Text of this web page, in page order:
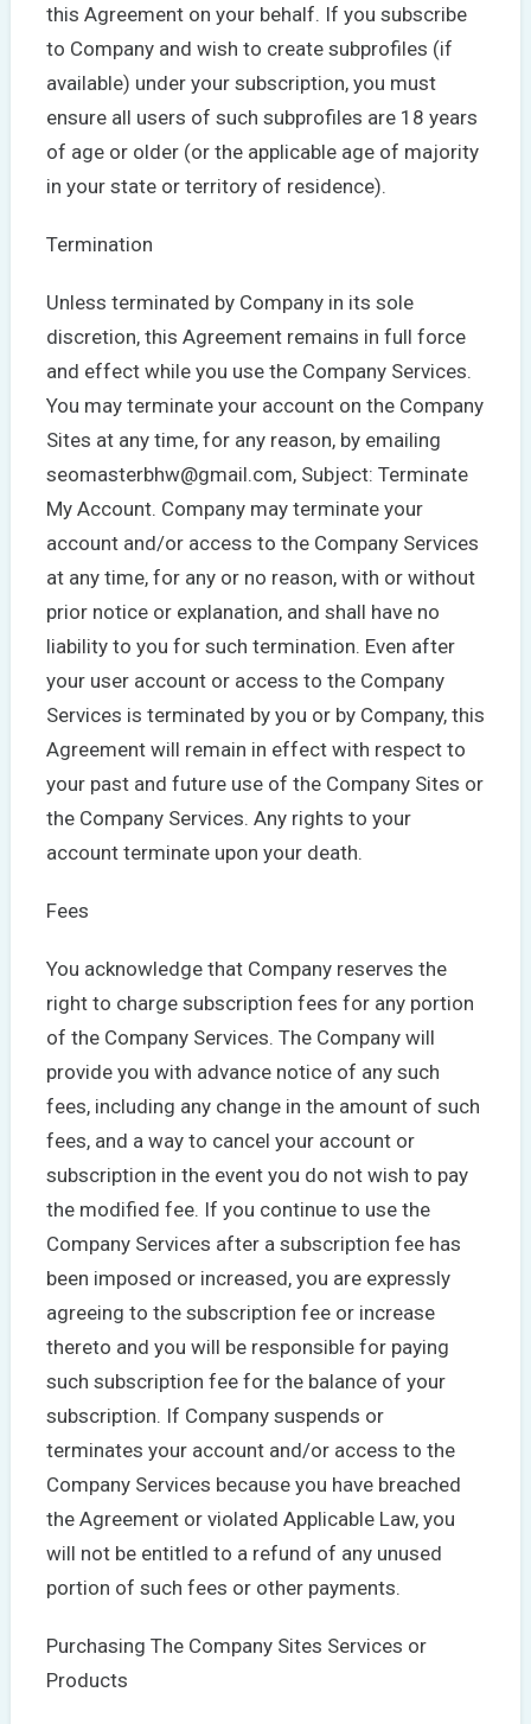
this Agreement on your behalf. If you subscribe
to Company and wish to create subprofiles (if
available) under your subscription, you must
ensure all users of such subprofiles are 18 years
of age or older (or the applicable age of majority
in your state or territory of residence).
Termination
Unless terminated by Company in its sole
discretion, this Agreement remains in full force
and effect while you use the Company Services.
You may terminate your account on the Company
Sites at any time, for any reason, by emailing
seomasterbhw@gmail.com, Subject: Terminate
My Account. Company may terminate your
account and/or access to the Company Services
at any time, for any or no reason, with or without
prior notice or explanation, and shall have no
liability to you for such termination. Even after
your user account or access to the Company
Services is terminated by you or by Company, this
Agreement will remain in effect with respect to
your past and future use of the Company Sites or
the Company Services. Any rights to your
account terminate upon your death.
Fees
You acknowledge that Company reserves the
right to charge subscription fees for any portion
of the Company Services. The Company will
provide you with advance notice of any such
fees, including any change in the amount of such
fees, and a way to cancel your account or
subscription in the event you do not wish to pay
the modified fee. If you continue to use the
Company Services after a subscription fee has
been imposed or increased, you are expressly
agreeing to the subscription fee or increase
thereto and you will be responsible for paying
such subscription fee for the balance of your
subscription. If Company suspends or
terminates your account and/or access to the
Company Services because you have breached
the Agreement or violated Applicable Law, you
will not be entitled to a refund of any unused
portion of such fees or other payments.
Purchasing The Company Sites Services or
Products